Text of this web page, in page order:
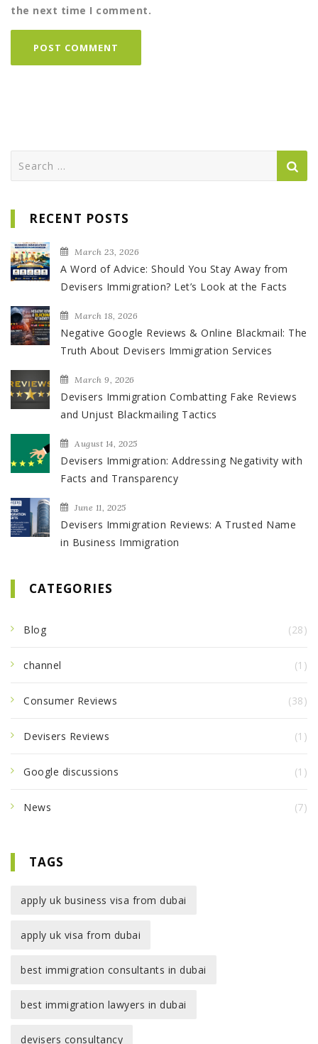
the next time I comment.
RECENT POSTS
March 23, 2026
A Word of Advice: Should You Stay Away from
Devisers Immigration? Let’s Look at the Facts
March 18, 2026
Negative Google Reviews & Online Blackmail: The
Truth About Devisers Immigration Services
March 9, 2026
Devisers Immigration Combatting Fake Reviews
and Unjust Blackmailing Tactics
August 14, 2025
Devisers Immigration: Addressing Negativity with
Facts and Transparency
June 11, 2025
Devisers Immigration Reviews: A Trusted Name
in Business Immigration
CATEGORIES
Blog (28)
channel (1)
Consumer Reviews (38)
Devisers Reviews (1)
Google discussions (1)
News (7)
TAGS
apply uk business visa from dubai
apply uk visa from dubai
best immigration consultants in dubai
best immigration lawyers in dubai
devisers consultancy